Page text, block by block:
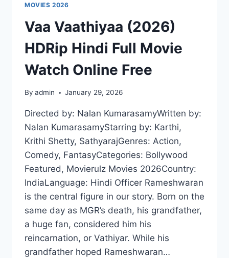
MOVIES 2026
Vaa Vaathiyaa (2026)
HDRip Hindi Full Movie
Watch Online Free
By admin January 29, 2026
Directed by: Nalan KumarasamyWritten by:
Nalan KumarasamyStarring by: Karthi,
Krithi Shetty, SathyarajGenres: Action,
Comedy, FantasyCategories: Bollywood
Featured, Movierulz Movies 2026Country:
IndiaLanguage: Hindi Officer Rameshwaran
is the central figure in our story. Born on the
same day as MGR’s death, his grandfather,
a huge fan, considered him his
reincarnation, or Vathiyar. While his
grandfather hoped Rameshwaran…